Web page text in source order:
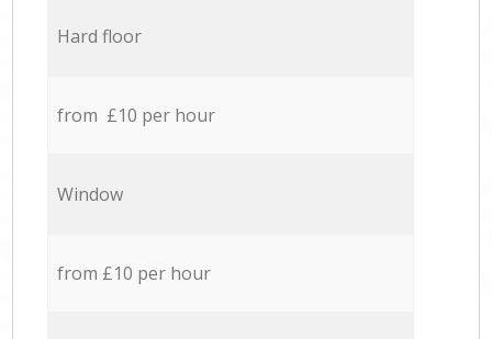
Hard floor
from £10 per hour
Window
from £10 per hour